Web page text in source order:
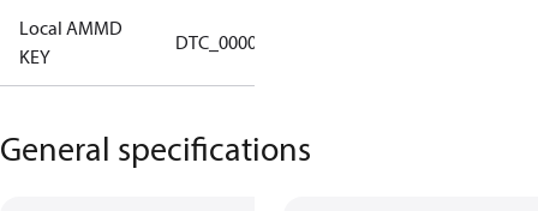
Local AMMD
KEY
DTC_00001
General specifications